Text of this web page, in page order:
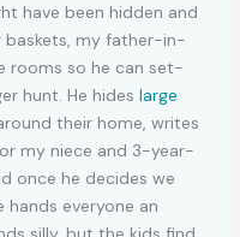
have been hidden and
baskets, my father-in-
rooms so he can set-
hunt. He hides large
their home, writes
my niece and 3-year-
once he decides we
hands everyone an